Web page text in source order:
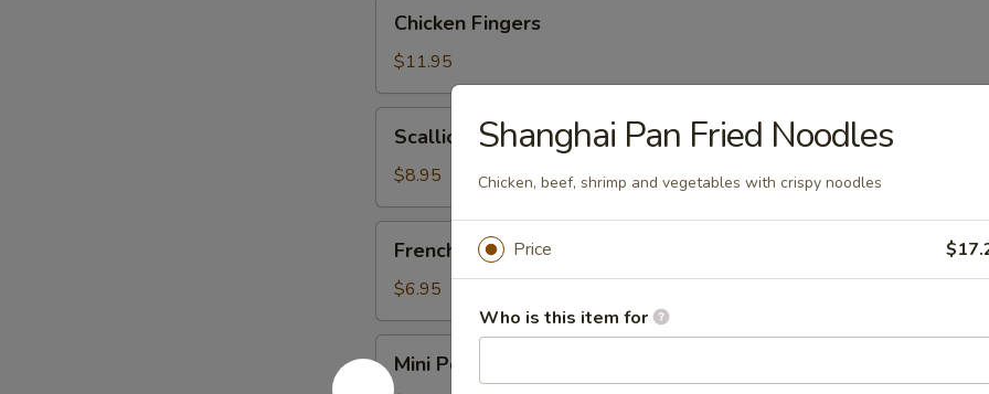
Fingers
Chicken Fingers
$11.95
Pancakes
Scallion Pancakes
$8.95
Fries
French Fries
$6.95
PorkMini Pork Juicy Bun (6)
Shanghai Pan Fried Noodles
Chicken, beef, shrimp and vegetables with crispy noodles
Price
Who is this item for